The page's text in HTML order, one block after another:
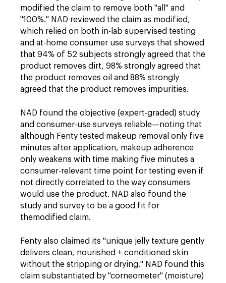
modified the claim to remove both "all" and
"100%." NAD reviewed the claim as modified,
which relied on both in-lab supervised testing
and at-home consumer use surveys that showed
that 94% of 52 subjects strongly agreed that the
product removes dirt, 98% strongly agreed that
the product removes oil and 88% strongly
agreed that the product removes impurities.
NAD found the objective (expert-graded) study
and consumer-use surveys reliable—noting that
although Fenty tested makeup removal only five
minutes after application, makeup adherence
only weakens with time making five minutes a
consumer-relevant time point for testing even if
not directly correlated to the way consumers
would use the product. NAD also found the
study and survey to be a good fit for
themodified claim.
Fenty also claimed its "unique jelly texture gently
delivers clean, nourished + conditioned skin
without the stripping or drying." NAD found this
claim substantiated by "corneometer" (moisture)